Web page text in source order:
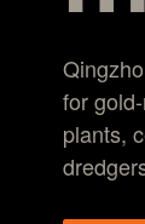
for
plants,